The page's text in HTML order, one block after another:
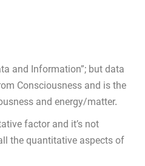
and Information”; but data
Consciousness and is the
and energy/matter.
factor and it’s not
the quantitative aspects of